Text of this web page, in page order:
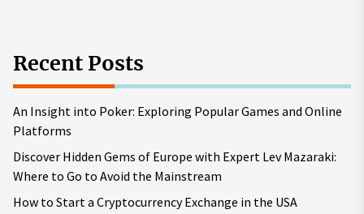
Recent Posts
An Insight into Poker: Exploring Popular Games and Online
Platforms
Discover Hidden Gems of Europe with Expert Lev Mazaraki:
Where to Go to Avoid the Mainstream
How to Start a Cryptocurrency Exchange in the USA